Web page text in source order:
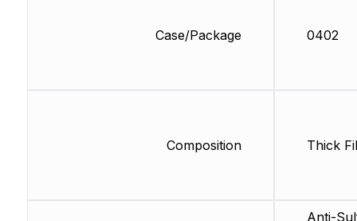
Case/Package
Composition
0402
Thick
Anti-